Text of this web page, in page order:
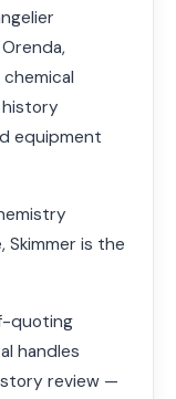
equipment
Skimmer is the
quoting
handles
review —